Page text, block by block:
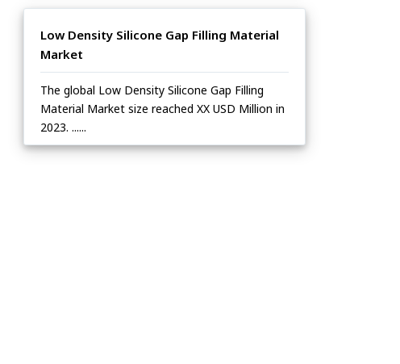
Low Density Silicone Gap Filling Material
Market
The global Low Density Silicone Gap Filling
Material Market size reached XX USD Million in
2023. ......